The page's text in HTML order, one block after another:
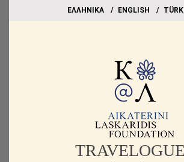
EΛΛΗΝΙΚΑ ΕΝGLISH